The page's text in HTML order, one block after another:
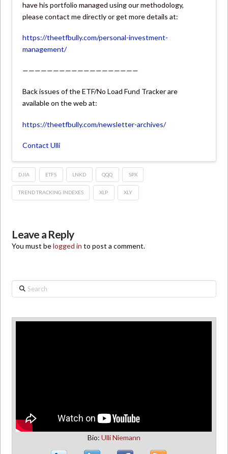
have his portfolio managed using our methodology,
please contact me directly or get more details at:
https://theetfbully.com/personal-investment-
management/
———————————————————
Back issues of the ETF/No Load Fund Tracker are
available on the web at:
https://theetfbully.com/newsletter-archives/
Contact Ulli
DJIA ETFS LNKD QQQ SPX
TREND TRACKING INDEXES XLP XLY
Leave a Reply
You must belogged in to post a comment.
Search
Bio: Ulli Niemann